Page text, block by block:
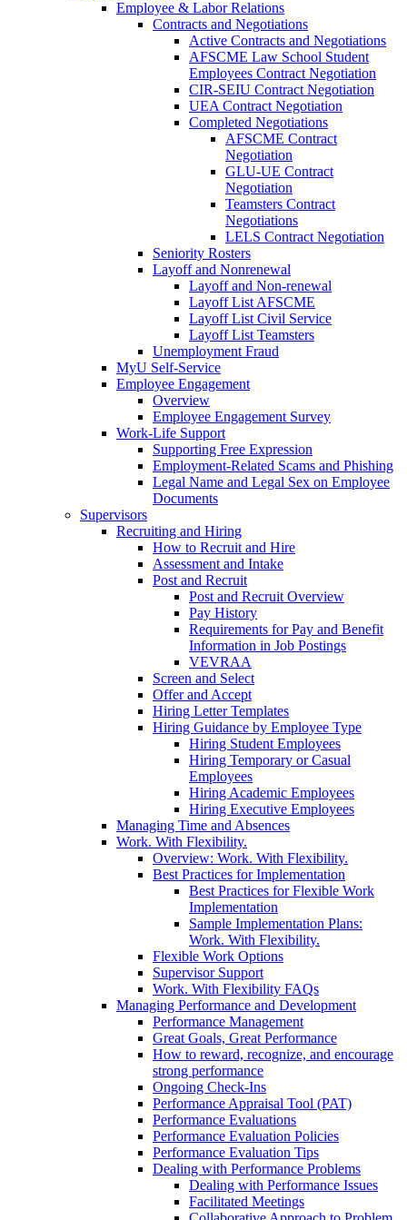
Employee & Labor Relations
Contracts and Negotiations
Active Contracts and Negotiations
AFSCME Law School Student
Employees Contract Negotiation
CIR-SEIU Contract Negotiation
UEA Contract Negotiation
Completed Negotiations
AFSCME Contract
Negotiation
GLU-UE Contract
Negotiation
Teamsters Contract
Negotiations
LELS Contract Negotiation
Seniority Rosters
Layoff and Nonrenewal
Layoff and Non-renewal
Layoff List AFSCME
Layoff List Civil Service
Layoff List Teamsters
Unemployment Fraud
MyU Self-Service
Employee Engagement
Overview
Employee Engagement Survey
Work-Life Support
Supporting Free Expression
Employment-Related Scams and Phishing
Legal Name and Legal Sex on Employee
Documents
Supervisors
Recruiting and Hiring
How to Recruit and Hire
Assessment and Intake
Post and Recruit
Post and Recruit Overview
Pay History
Requirements for Pay and Benefit
Information in Job Postings
VEVRAA
Screen and Select
Offer and Accept
Hiring Letter Templates
Hiring Guidance by Employee Type
Hiring Student Employees
Hiring Temporary or Casual
Employees
Hiring Academic Employees
Hiring Executive Employees
Managing Time and Absences
Work. With Flexibility.
Overview: Work. With Flexibility.
Best Practices for Implementation
Best Practices for Flexible Work
Implementation
Sample Implementation Plans:
Work. With Flexibility.
Flexible Work Options
Supervisor Support
Work. With Flexibility FAQs
Managing Performance and Development
Performance Management
Great Goals, Great Performance
How to reward, recognize, and encourage
strong performance
Ongoing Check-Ins
Performance Appraisal Tool (PAT)
Performance Evaluations
Performance Evaluation Policies
Performance Evaluation Tips
Dealing with Performance Problems
Dealing with Performance Issues
Facilitated Meetings